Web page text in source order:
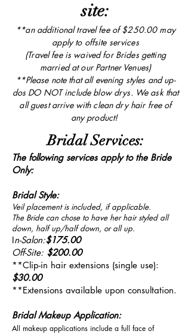
site:
**an additional travel fee of $250.00 may
apply to offsite services
(Travel fee is waived for Brides getting
married at our Partner Venues)
**Please note that all evening styles and up-
dos DO NOT include blow drys. We ask that
all guest arrive with clean dry hair free of
any product!
Bridal Services:
The following services apply to the Bride
Only:
Bridal Style:
Veil placement is included, if applicable.
The Bride can chose to have her hair styled all
down, half up/half down, or all up.
In-Salon:$175.00
Off-Site: $200.00
**Clip-in hair extensions (single use):
$30.00
**Extensions available upon consultation.
Bridal Makeup Application:
All makeup applications include a full face of